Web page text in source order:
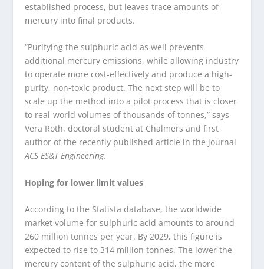
established process, but leaves trace amounts of
mercury into final products.
“Purifying the sulphuric acid as well prevents
additional mercury emissions, while allowing industry
to operate more cost-effectively and produce a high-
purity, non-toxic product. The next step will be to
scale up the method into a pilot process that is closer
to real-world volumes of thousands of tonnes,” says
Vera Roth, doctoral student at Chalmers and first
author of the recently published article in the journal
ACS ES&T Engineering.
Hoping for lower limit values
According to the Statista database, the worldwide
market volume for sulphuric acid amounts to around
260 million tonnes per year. By 2029, this figure is
expected to rise to 314 million tonnes. The lower the
mercury content of the sulphuric acid, the more